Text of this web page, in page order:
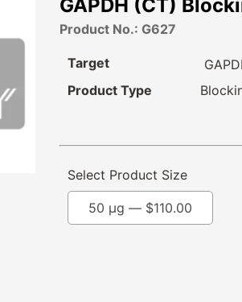
GAPDH (CT)
Product No.: G627
Target
Product Type
Select Product Size
50 µg — $110.00